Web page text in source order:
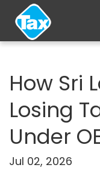
How Sri
Losing
Under
Jul 02, 2026